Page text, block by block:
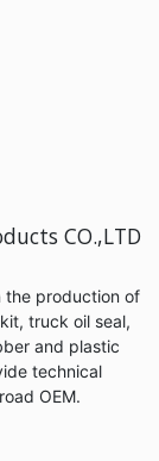
CO.,LTD
the production of
truck oil seal,
and plastic
technical
OEM.